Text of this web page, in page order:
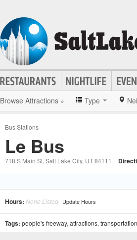
Browse Attractions » Type
Bus Stations
Le Bus
718 S Main St, Salt Lake City, UT84111 |
Hours: None Listed Update Hours
Tags: people's freeway, attractions, transportation